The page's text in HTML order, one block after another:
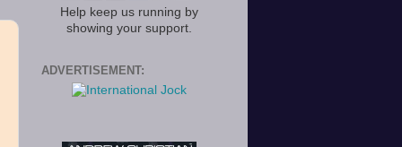
Help keep us running by
showing your support.
ADVERTISEMENT: